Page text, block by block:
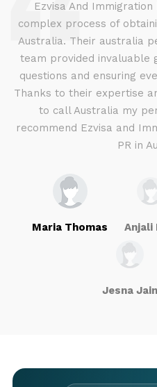
Ezvisa And
complex process of
Australia. Their australia
team provided invaluable
questions and ensuring
Thanks to their expertise
to call Australia my
recommend Ezvisa and
PR in
Maria Thomas Anjali
Jesna Jain